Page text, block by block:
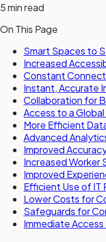
5 min read
On This Page
Smart Spaces to
Increased
Constant
Instant, Accurate
Collaboration for
Access to a
More Efficient
Advanced
Improved
Increased Worker
Improved
Efficient Use of IT
Lower Costs for
Safeguards for
Immediate